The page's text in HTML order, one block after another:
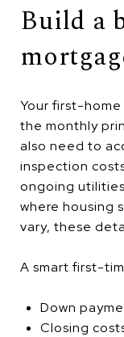
Build a
Your first-
the monthly
also need to
inspection
ongoing
where housing
vary, these
A smart first-
Down
Closing